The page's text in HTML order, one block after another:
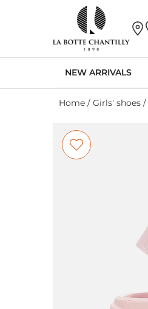
NEW ARRIVALS
Home / Girls' shoes /